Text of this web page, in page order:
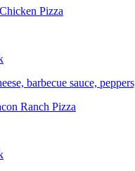
Pizza
barbecue sauce,
Ranch Pizza